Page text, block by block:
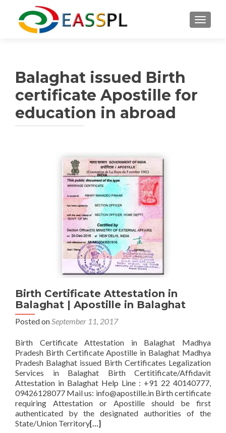
Balaghat issued Birth
certificate Apostille for
education in abroad
Birth Certificate Attestation in
Balaghat | Apostille in Balaghat
Posted onSeptember 11, 2017
Birth Certificate Attestation in Balaghat Madhya
Pradesh Birth Certificate Apostille in Balaghat Madhya
Pradesh Balaghat issued Birth Certificates Legalization
Services in Balaghat Birth Certitificate/Affidavit
Attestation in Balaghat Help Line : +91 22 40140777,
09426128077 Mail us: info@apostille.in Birth certificate
requiring Attestation or Apostille should be first
authenticated by the designated authorities of the
State/Union Territory[…]